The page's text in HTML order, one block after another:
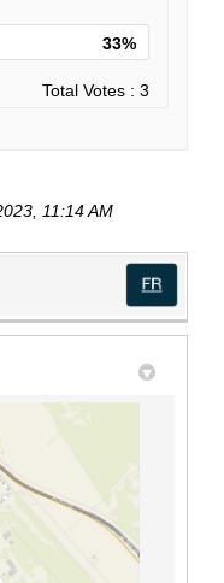
33%
Total Votes : 3
11:14 AM